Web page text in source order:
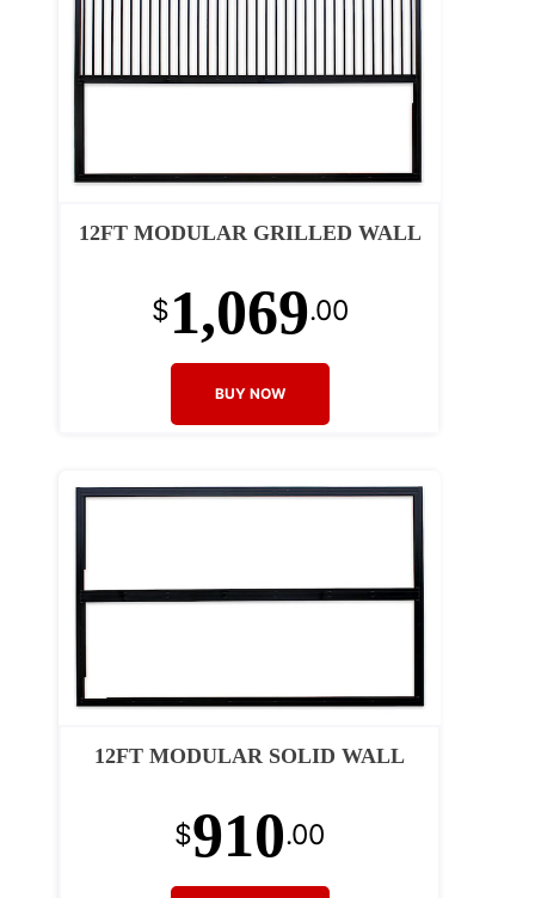
12FT MODULAR GRILLED WALL
$1,069.00
BUY NOW
12FT MODULAR SOLID WALL
$910.00